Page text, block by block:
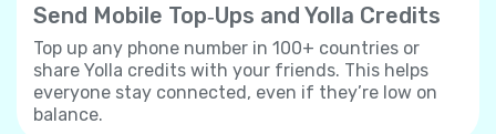
Send Mobile Top‐Ups and Yolla Credits
Top up any phone number in 100+ countries or
share Yolla credits with your friends. This helps
everyone stay connected, even if they’re low on
balance.